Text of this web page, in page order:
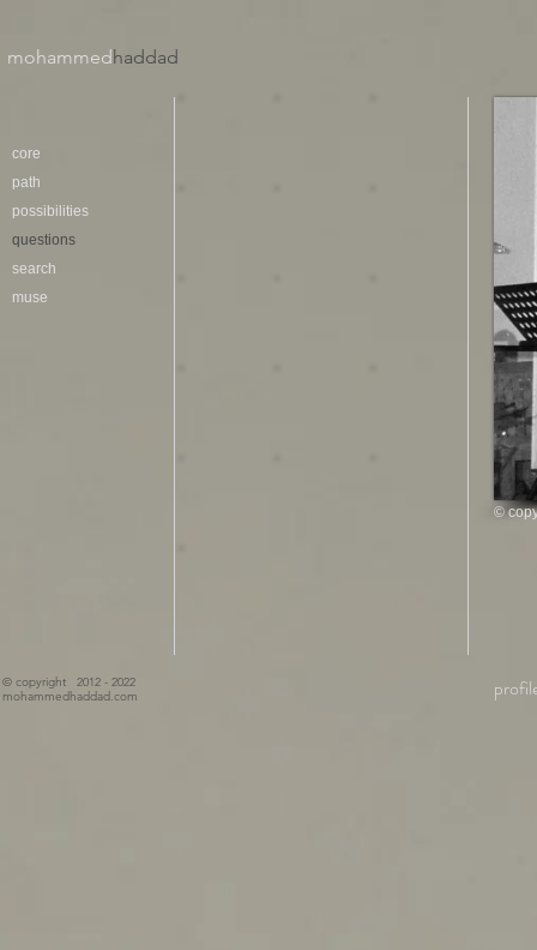
mohammedhaddad​
core
path
possibilities
questions
search
muse
©
© copyright 2012 - 2022
mohammedhaddad.com